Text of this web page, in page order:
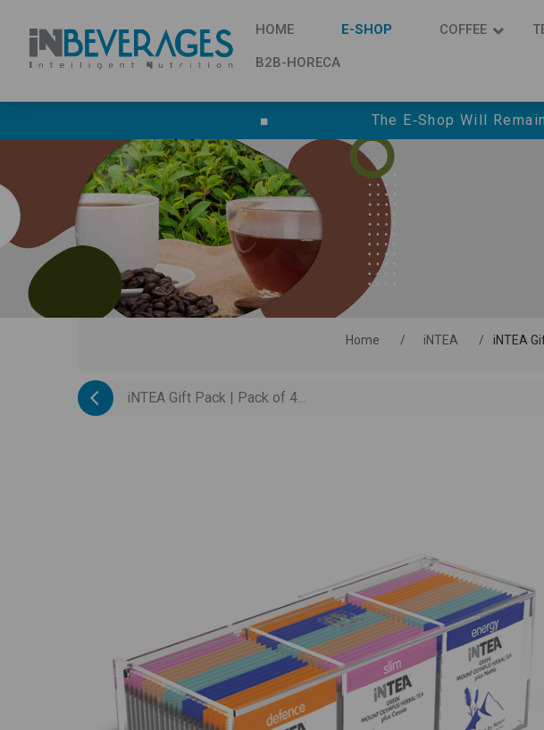
HOME E-SHOP COFFEE
B2B-HORECA
■ The E‑shop Will
Home / iNTEA / iNTEA
iNTEA Gift Pack | Pack of 4...